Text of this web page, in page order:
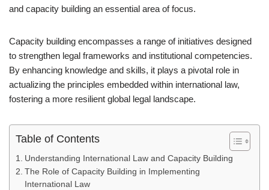
and capacity building an essential area of focus.
Capacity building encompasses a range of initiatives designed
to strengthen legal frameworks and institutional competencies.
By enhancing knowledge and skills, it plays a pivotal role in
actualizing the principles embedded within international law,
fostering a more resilient global legal landscape.
Table of Contents
Understanding International Law and Capacity Building
The Role of Capacity Building in Implementing
International Law